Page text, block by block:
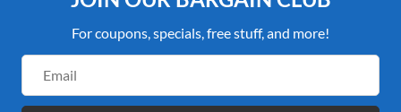
For coupons, specials, free stuff, and more!
Address